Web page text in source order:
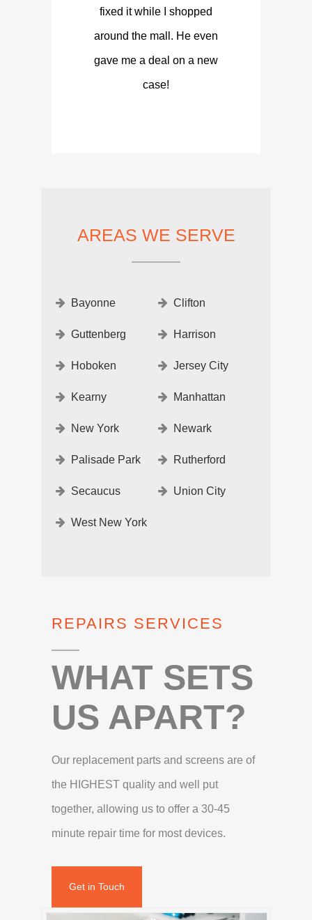
fixed it while I shopped
around the mall. He even
gave me a deal on a new
case!
AREAS WE SERVE
Bayonne Clifton
Guttenberg Harrison
Hoboken Jersey City
Kearny Manhattan
New York Newark
Palisade Park Rutherford
Secaucus Union City
West New York
REPAIRS SERVICES
WHAT SETS
US APART?
Our replacement parts and screens are of
the HIGHEST quality and well put
together, allowing us to offer a 30-45
minute repair time for most devices.
Get in Touch